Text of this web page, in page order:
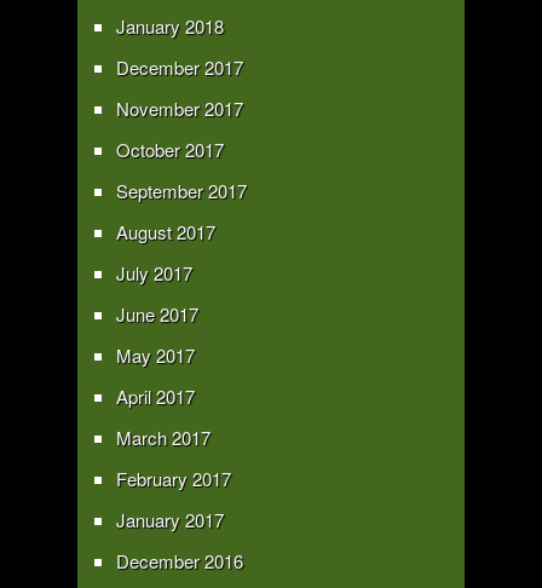
January 2018
December 2017
November 2017
October 2017
September 2017
August 2017
July 2017
June 2017
May 2017
April 2017
March 2017
February 2017
January 2017
December 2016